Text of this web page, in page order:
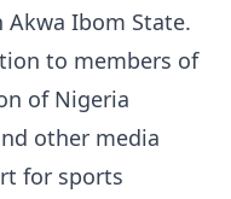
Ibom State.
to members of
of Nigeria
other media
for sports